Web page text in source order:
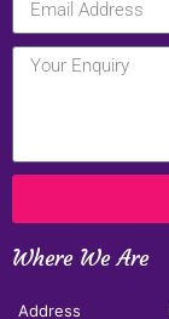
Where We Are
Address